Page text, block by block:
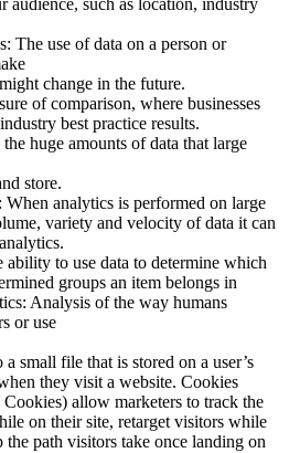
audience, such as location, industry
The use of data on a person or
change in the future.
of comparison, where businesses
best practice results.
huge amounts of data that large
store.
When analytics is performed on large
variety and velocity of data it can
ability to use data to determine which
groups an item belongs in
Analysis of the way humans
or use
small file that is stored on a user’s
they visit a website. Cookies
allow marketers to track the
on their site, retarget visitors while
the path visitors take once landing on